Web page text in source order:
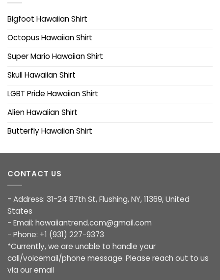
Bigfoot Hawaiian Shirt
Octopus Hawaiian Shirt
Super Mario Hawaiian Shirt
Skull Hawaiian Shirt
LGBT Pride Hawaiian Shirt
Alien Hawaiian Shirt
Butterfly Hawaiian Shirt
CONTACT US
- Address: 31-24 87th St, Flushing, NY, 11369, United
States
- Email: hawaiiantrend.com@gmail.com
- Phone: +1 (931) 227-9373
*Currently, we are unable to handle your
call/voicemail/phone message. Please reach out to us
via our email